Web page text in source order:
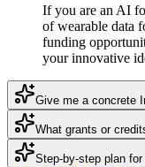
If you are an AI
of wearable data
funding
your innovative
Give me a concrete
What grants or
Step-by-step plan